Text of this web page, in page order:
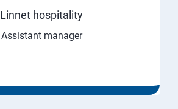
Linnet hospitality
Assistant manager